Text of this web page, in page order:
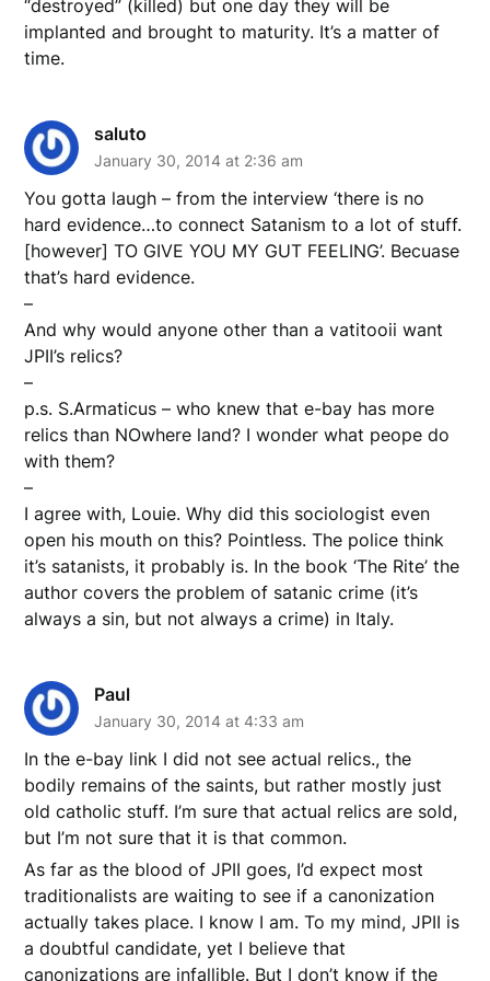
“destroyed” (killed) but one day they will be
implanted and brought to maturity. It’s a matter of
time.
saluto
January 30, 2014 at 2:36 am
You gotta laugh – from the interview ‘there is no
hard evidence…to connect Satanism to a lot of stuff.
[however] TO GIVE YOU MY GUT FEELING’. Becuase
that’s hard evidence.
–
And why would anyone other than a vatitooii want
JPII’s relics?
–
p.s. S.Armaticus – who knew that e-bay has more
relics than NOwhere land? I wonder what peope do
with them?
–
I agree with, Louie. Why did this sociologist even
open his mouth on this? Pointless. The police think
it’s satanists, it probably is. In the book ‘The Rite’ the
author covers the problem of satanic crime (it’s
always a sin, but not always a crime) in Italy.
Paul
January 30, 2014 at 4:33 am
In the e-bay link I did not see actual relics., the
bodily remains of the saints, but rather mostly just
old catholic stuff. I’m sure that actual relics are sold,
but I’m not sure that it is that common.
As far as the blood of JPII goes, I’d expect most
traditionalists are waiting to see if a canonization
actually takes place. I know I am. To my mind, JPII is
a doubtful candidate, yet I believe that
canonizations are infallible. But I don’t know if the